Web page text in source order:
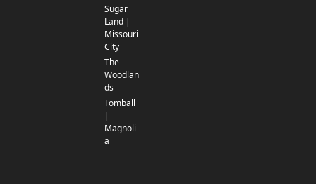
Sugar
Land |
Missouri
City
The
Woodlan
ds
Tomball
|
Magnoli
a